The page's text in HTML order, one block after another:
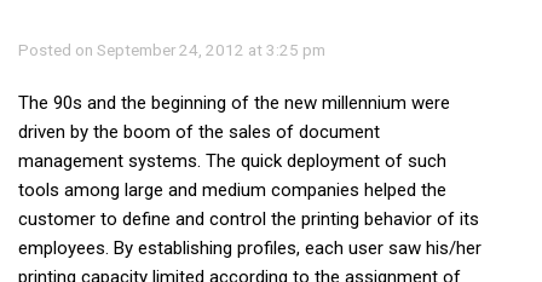
Posted on September 24, 2012 at 3:25 pm
The 90s and the beginning of the new millennium were
driven by the boom of the sales of document
management systems. The quick deployment of such
tools among large and medium companies helped the
customer to define and control the printing behavior of its
employees. By establishing profiles, each user saw his/her
printing capacity limited according to the assignment of